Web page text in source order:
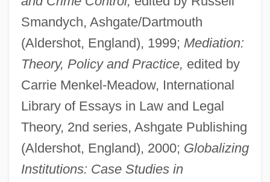
Smandych, Ashgate/Dartmouth
(Aldershot, England), 1999; Mediation:
Theory, Policy and Practice, edited by
Carrie Menkel-Meadow, International
Library of Essays in Law and Legal
Theory, 2nd series, Ashgate Publishing
(Aldershot, England), 2000; Globalizing
Institutions: Case Studies in